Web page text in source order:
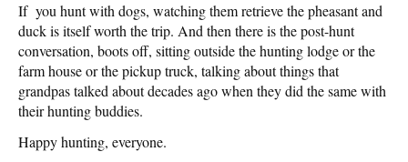
If you hunt with dogs, watching them retrieve the pheasant and
duck is itself worth the trip. And then there is the post-hunt
conversation, boots off, sitting outside the hunting lodge or the
farm house or the pickup truck, talking about things that
grandpas talked about decades ago when they did the same with
their hunting buddies.
Happy hunting, everyone.